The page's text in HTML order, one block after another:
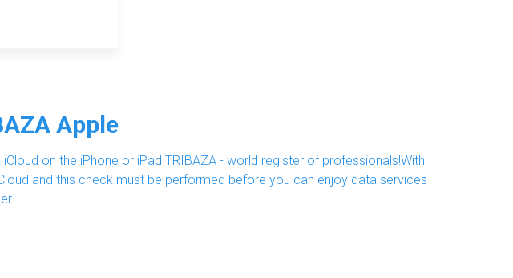
Apple
on the iPhone or iPad TRIBAZA - world register of professionals!With
and this check must be performed before you can enjoy data services